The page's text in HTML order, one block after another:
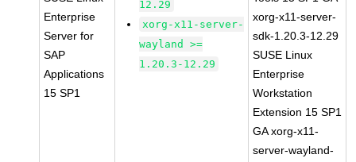
Enterprise
Server for
SAP
Applications
15 SP1
12.29
xorg-x11-server-
wayland >=
1.20.3-12.29
xorg-x11-server-
sdk-1.20.3-12.29
SUSE Linux
Enterprise
Workstation
Extension 15 SP1
GA xorg-x11-
server-wayland-